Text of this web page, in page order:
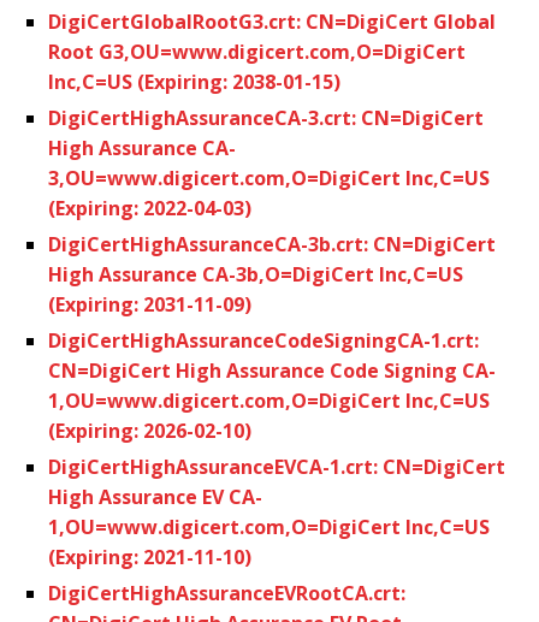
DigiCertGlobalRootG3.crt: CN=DigiCert Global
Root G3,OU=www.digicert.com,O=DigiCert
Inc,C=US (Expiring: 2038-01-15)
DigiCertHighAssuranceCA-3.crt: CN=DigiCert
High Assurance CA-
3,OU=www.digicert.com,O=DigiCert Inc,C=US
(Expiring: 2022-04-03)
DigiCertHighAssuranceCA-3b.crt: CN=DigiCert
High Assurance CA-3b,O=DigiCert Inc,C=US
(Expiring: 2031-11-09)
DigiCertHighAssuranceCodeSigningCA-1.crt:
CN=DigiCert High Assurance Code Signing CA-
1,OU=www.digicert.com,O=DigiCert Inc,C=US
(Expiring: 2026-02-10)
DigiCertHighAssuranceEVCA-1.crt: CN=DigiCert
High Assurance EV CA-
1,OU=www.digicert.com,O=DigiCert Inc,C=US
(Expiring: 2021-11-10)
DigiCertHighAssuranceEVRootCA.crt: